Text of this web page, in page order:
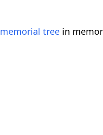
memorial tree in